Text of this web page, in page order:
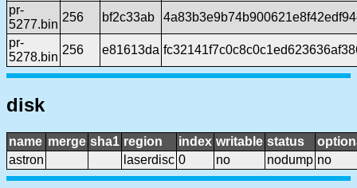
pr-
5277.bin
256 bf2c33ab
pr-
5278.bin
256 e81613da
disk
name merge sha1 region index writable status
astron
laserdisc 0 no nodump no